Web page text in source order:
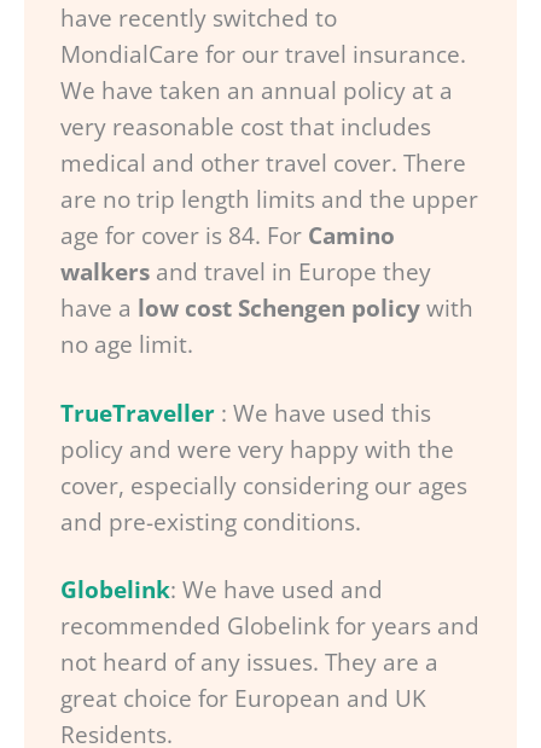
have recently switched to
MondialCare for our travel insurance.
We have taken an annual policy at a
very reasonable cost that includes
medical and other travel cover. There
are no trip length limits and the upper
age for cover is 84. For Camino
walkers and travel in Europe they
have a low cost Schengen policywith
no age limit.
TrueTraveller : We have used this
policy and were very happy with the
cover, especially considering our ages
and pre-existing conditions.
Globelink: We have used and
recommended Globelink for years and
not heard of any issues. They are a
great choice for European and UK
Residents.